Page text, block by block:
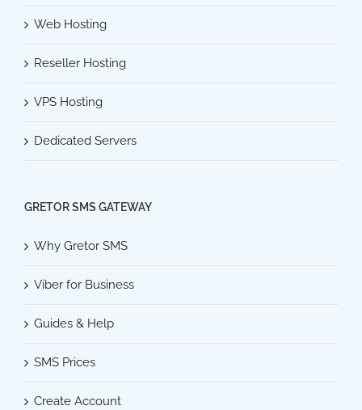
Web Hosting
Reseller Hosting
VPS Hosting
Dedicated Servers
GRETOR SMS GATEWAY
Why Gretor SMS
Viber for Business
Guides & Help
SMS Prices
Create Account